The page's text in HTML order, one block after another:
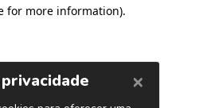
for more information).